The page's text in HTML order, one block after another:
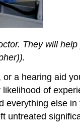
They will
a hearing aid
of
else
untreated